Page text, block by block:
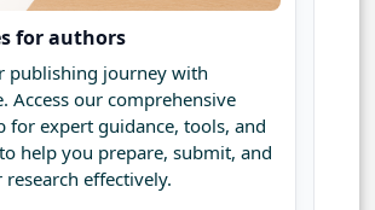
for authors
publishing journey with
Access our comprehensive
for expert guidance, tools, and
help you prepare, submit, and
effectively.